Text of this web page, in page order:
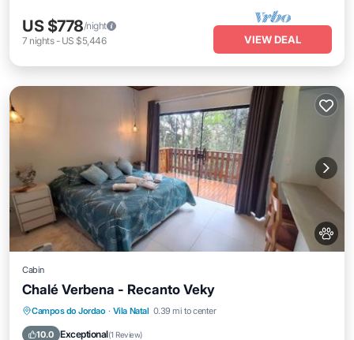
US $778/night
7 nights- US $5,446 VIEW DEAL
Cabin
Chalé Verbena - Recanto Veky
Campos do Jordao · Vila Natal 0.39 mi to center
10.0 Exceptional(1 Review)
Parking Balcony/Terrace
Internet